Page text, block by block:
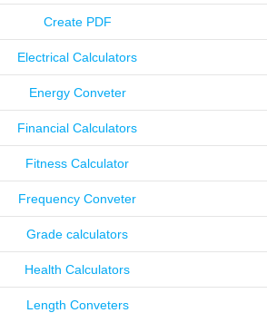
Create PDF
Electrical Calculators
Energy Conveter
Financial Calculators
Fitness Calculator
Frequency Conveter
Grade calculators
Health Calculators
Length Conveters